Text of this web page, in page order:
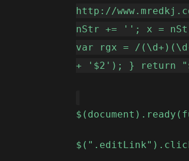
http://
nStr += ''; x =
var rgx = /
+ '$2'); } return